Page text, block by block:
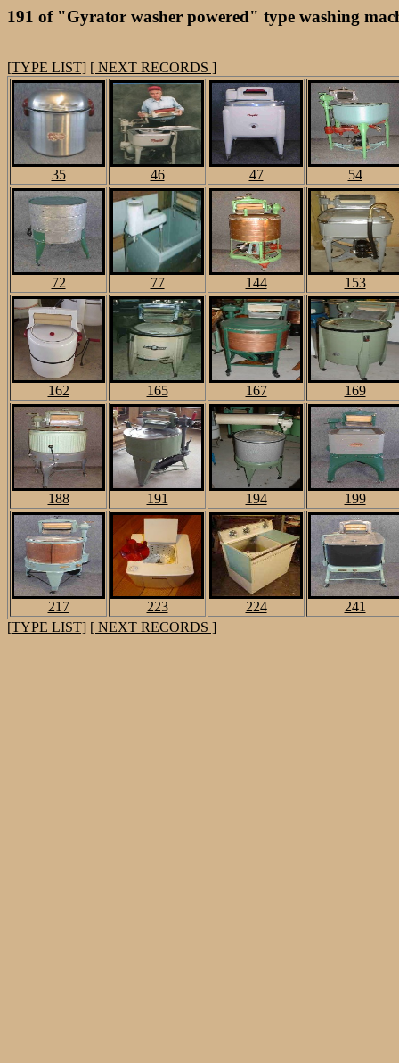
191 of "Gyrator washer powered" type washing
[TYPE LIST] [ NEXT RECORDS ]
35 46 47 54
72 77 144 153
162 165 167 169
188 191 194 199
217 223 224
241
[TYPE LIST] [ NEXT RECORDS ]